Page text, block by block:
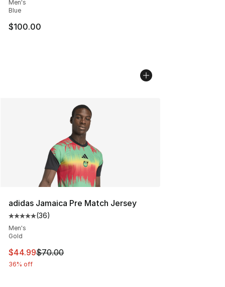
Men's
Blue
$100.00
adidas Jamaica Pre Match Jersey
Average customer rating - [5 out of 5 stars], 36 reviews
(36)
Men's
Gold
This item is on sale. Price dropped from $70.00 to
$44.99$70.00
36% off